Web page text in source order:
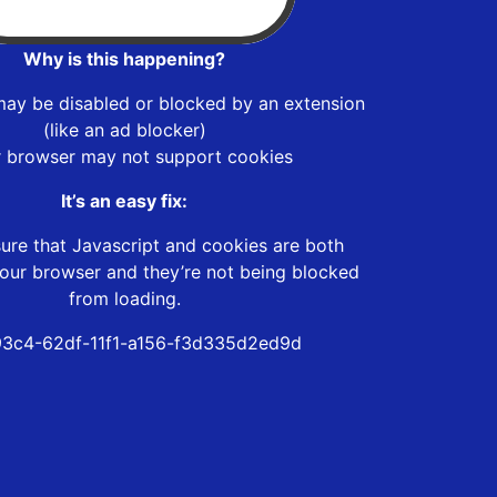
Why is this happening?
be disabled or blocked by an extension
(like an ad blocker)
browser may not support cookies
It’s an easy fix:
that Javascript and cookies are both
browser and they’re not being blocked
from loading.
62df-11f1-a156-f3d335d2ed9d